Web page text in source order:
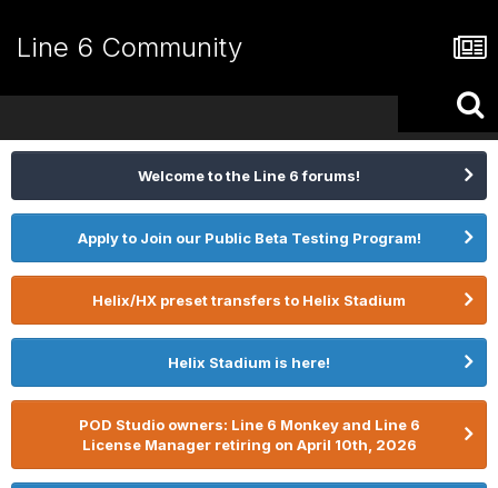
Line 6 Community
Welcome to the Line 6 forums!
Apply to Join our Public Beta Testing Program!
Helix/HX preset transfers to Helix Stadium
Helix Stadium is here!
POD Studio owners: Line 6 Monkey and Line 6
License Manager retiring on April 10th, 2026